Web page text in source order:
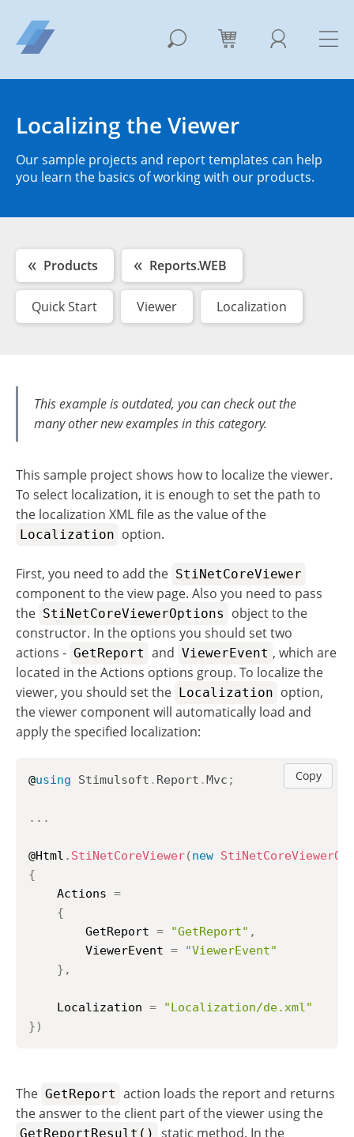
Localizing the Viewer
Our sample projects and report templates can help
you learn the basics of working with our products.
Products Reports.WEB
Quick Start Viewer Localization
This example is outdated, you can check out the
many other new examples in this category.
This sample project shows how to localize the viewer.
To select localization, it is enough to set the path to
the localization XML file as the value of the
Localization option.
First, you need to add the StiNetCoreViewer
component to the view page. Also you need to pass
the StiNetCoreViewerOptions
object to the
constructor. In the options you should set two
actions - GetReport and ViewerEvent , which are
located in the Actions options group. To localize the
viewer, you should set the Localization option,
the viewer component will automatically load and
apply the specified localization:
Copy
@using Stimulsoft . Report .Mvc ;
.. .
@Html . StiNetCoreViewer(new
{
	Actions
=
{
		GetReport
= "GetReport" ,
		ViewerEvent
=
"ViewerEvent"
} ,
	Localization
=
"Localization/de.xml"
})
The GetReport action loads the report and returns
the answer to the client part of the viewer using the
GetReportResult()
static method. In the